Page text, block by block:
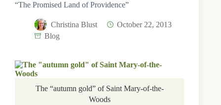
“The Promised Land of Providence”
Christina Blust
October 22, 2013
Blog
The “autumn gold” of Saint Mary-of-the-
Woods